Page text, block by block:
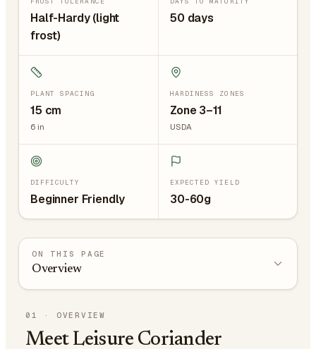
Half-Hardy (light
frost)
50 days
PLANT SPACING
15 cm
6 in
HARDINESS ZONES
Zone 3–11
USDA
DIFFICULTY
Beginner Friendly
EXPECTED YIELD
30-60g
ON THIS PAGE
Overview
01 · OVERVIEW
Meet Leisure Coriander